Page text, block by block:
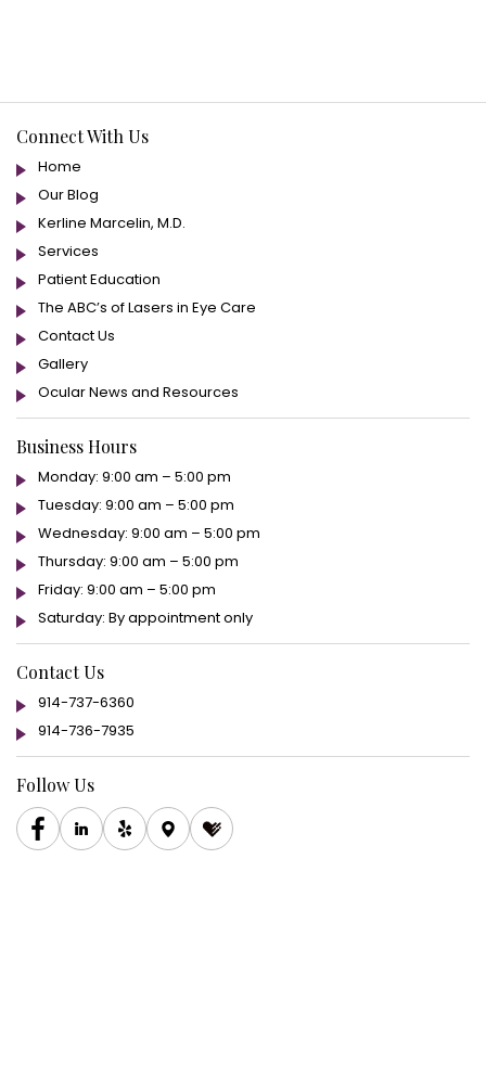
Connect With Us
Home
Our Blog
Kerline Marcelin, M.D.
Services
Patient Education
The ABC’s of Lasers in Eye Care
Contact Us
Gallery
Ocular News and Resources
Business Hours
Monday: 9:00 am – 5:00 pm
Tuesday: 9:00 am – 5:00 pm
Wednesday: 9:00 am – 5:00 pm
Thursday: 9:00 am – 5:00 pm
Friday: 9:00 am – 5:00 pm
Saturday: By appointment only
Contact Us
914-737-6360
914-736-7935
Follow Us